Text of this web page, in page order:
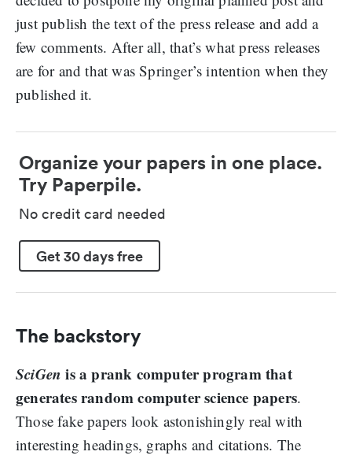
just publish the text of the press release and add a
few comments. After all, that’s what press releases
are for and that was Springer’s intention when they
published it.
Organize your papers in one place.
Try Paperpile.
No credit card needed
Get 30 days free
The backstory
SciGen is a prank computer program that
generates random computer science papers.
Those fake papers look astonishingly real with
interesting headings, graphs and citations. The